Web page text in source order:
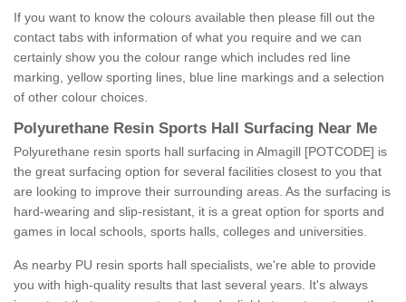
If you want to know the colours available then please fill out the
contact tabs with information of what you require and we can
certainly show you the colour range which includes red line
marking, yellow sporting lines, blue line markings and a selection
of other colour choices.
Polyurethane Resin Sports Hall Surfacing Near Me
Polyurethane resin sports hall surfacing in Almagill [POTCODE] is
the great surfacing option for several facilities closest to you that
are looking to improve their surrounding areas. As the surfacing is
hard-wearing and slip-resistant, it is a great option for sports and
games in local schools, sports halls, colleges and universities.
As nearby PU resin sports hall specialists, we're able to provide
you with high-quality results that last several years. It's always